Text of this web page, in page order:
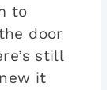
to
door
still
it